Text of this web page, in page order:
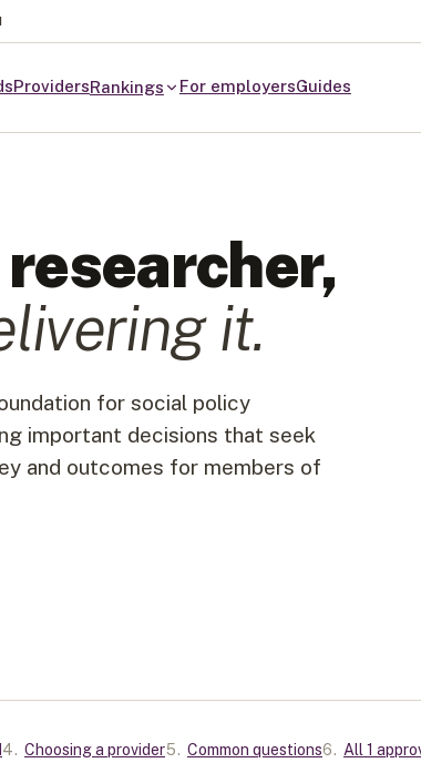
ProvidersRankings For employersGuides
,
it.
for social policy
important decisions that seek
and outcomes for members of
4. Choosing a provider5. Common questions6. All 1